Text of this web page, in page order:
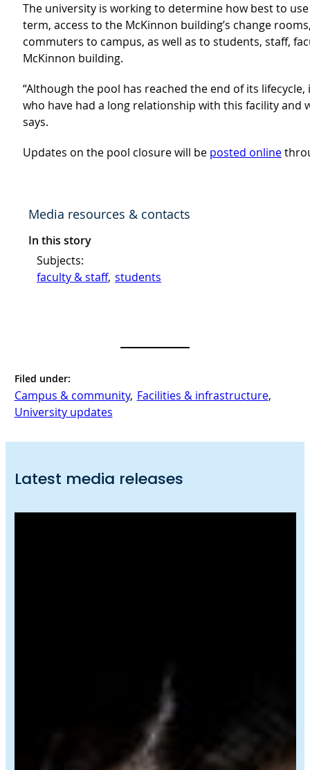
The university is working to determine how best to
term, access to the McKinnon building’s change
commuters to campus, as well as to students, staff,
McKinnon building.
“Although the pool has reached the end of its
who have had a long relationship with this facility and
says.
Updates on the pool closure will be posted online
Media resources & contacts
In this story
Subjects:
faculty & staff, students
Filed under:
Campus & community, Facilities & infrastructure
University updates
Latest media releases